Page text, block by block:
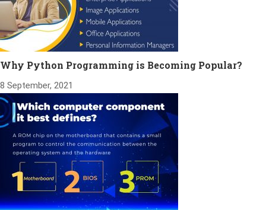
Why Python Programming is Becoming Popular?
8 September, 2021